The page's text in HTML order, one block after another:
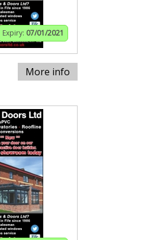
Expiry: 07/01/2021
More info